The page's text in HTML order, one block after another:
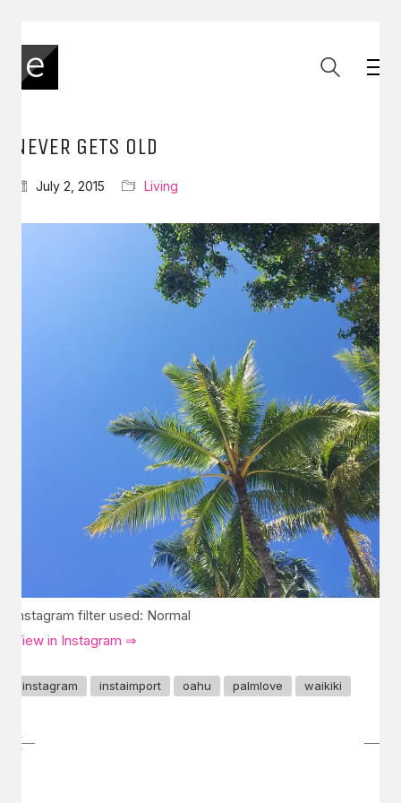
NEVER GETS OLD
July 2, 2015 Living
Instagram filter used: Normal
View in Instagram ⇒
instagram instaimport oahu palmlove waikiki